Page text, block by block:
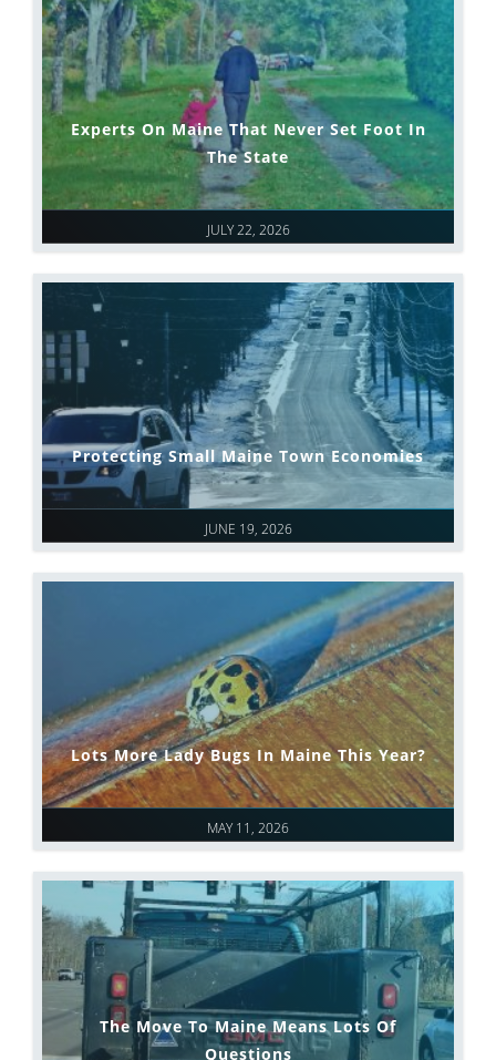
JULY 22, 2026
Experts On Maine That Never Set Foot In
The State
JUNE 19, 2026
Protecting Small Maine Town Economies
MAY 11, 2026
Lots More Lady Bugs In Maine This Year?
The Move To Maine Means Lots Of
Questions